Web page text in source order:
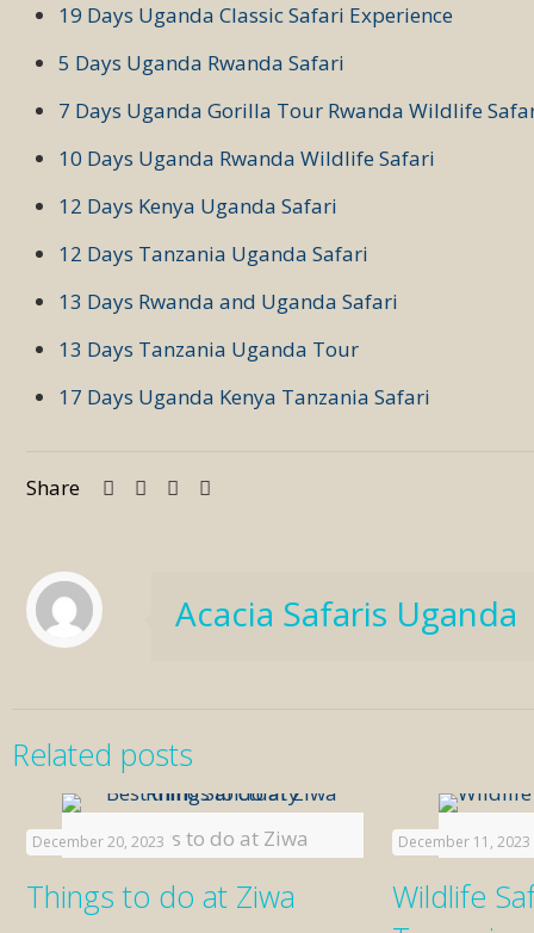
19 Days Uganda Classic Safari Experience
5 Days Uganda Rwanda Safari
7 Days Uganda Gorilla Tour Rwanda Wildlife
10 Days Uganda Rwanda Wildlife Safari
12 Days Kenya Uganda Safari
12 Days Tanzania Uganda Safari
13 Days Rwanda and Uganda Safari
13 Days Tanzania Uganda Tour
17 Days Uganda Kenya Tanzania Safari
Share
Acacia Safaris Uganda
Related posts
Things to do at Ziwa
December 20, 2023
Things to do at Ziwa
Wildlife
December 11, 2023
Wildlife